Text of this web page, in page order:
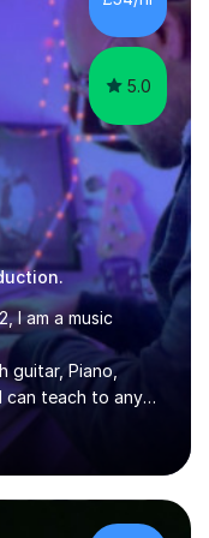
5.0
I am a music
guitar, Piano,
can teach to any
lessons to
have released over
from Europe and
in Music Record
I am now a